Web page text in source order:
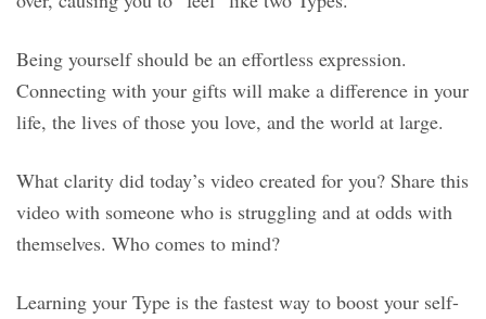
Being yourself should be an effortless expression.
Connecting with your gifts will make a difference in your
life, the lives of those you love, and the world at large.
What clarity did today’s video created for you? Share this
video with someone who is struggling and at odds with
themselves. Who comes to mind?
Learning your Type is the fastest way to boost your self-